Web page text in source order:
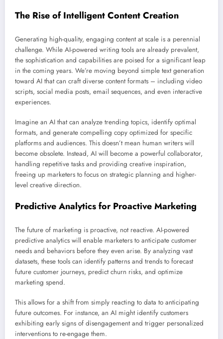
The Rise of Intelligent Content Creation
Generating high-quality, engaging content at scale is a perennial
challenge. While AI-powered writing tools are already prevalent,
the sophistication and capabilities are poised for a significant leap
in the coming years. We’re moving beyond simple text generation
toward AI that can craft diverse content formats – including video
scripts, social media posts, email sequences, and even interactive
experiences.
Imagine an AI that can analyze trending topics, identify optimal
formats, and generate compelling copy optimized for specific
platforms and audiences. This doesn’t mean human writers will
become obsolete. Instead, AI will become a powerful collaborator,
handling repetitive tasks and providing creative inspiration,
freeing up marketers to focus on strategic planning and higher-
level creative direction.
Predictive Analytics for Proactive Marketing
The future of marketing is proactive, not reactive. AI-powered
predictive analytics will enable marketers to anticipate customer
needs and behaviors before they even arise. By analyzing vast
datasets, these tools can identify patterns and trends to forecast
future customer journeys, predict churn risks, and optimize
marketing spend.
This allows for a shift from simply reacting to data to anticipating
future outcomes. For instance, an AI might identify customers
exhibiting early signs of disengagement and trigger personalized
interventions to re-engage them.